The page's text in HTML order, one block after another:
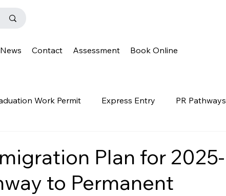
News Contact Assessment Book Online
Work Permit Express Entry PR Pathways
OINP Family Class PGWP news
Plan for 2025-
to Permanent